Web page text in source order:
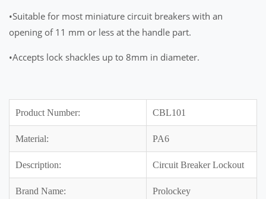
•Suitable for most miniature circuit breakers with an
opening of 11 mm or less at the handle part.
•Accepts lock shackles up to 8mm in diameter.
Product Number: CBL101
Material: PA6
Description: Circuit Breaker Lockout
Brand Name: Prolockey